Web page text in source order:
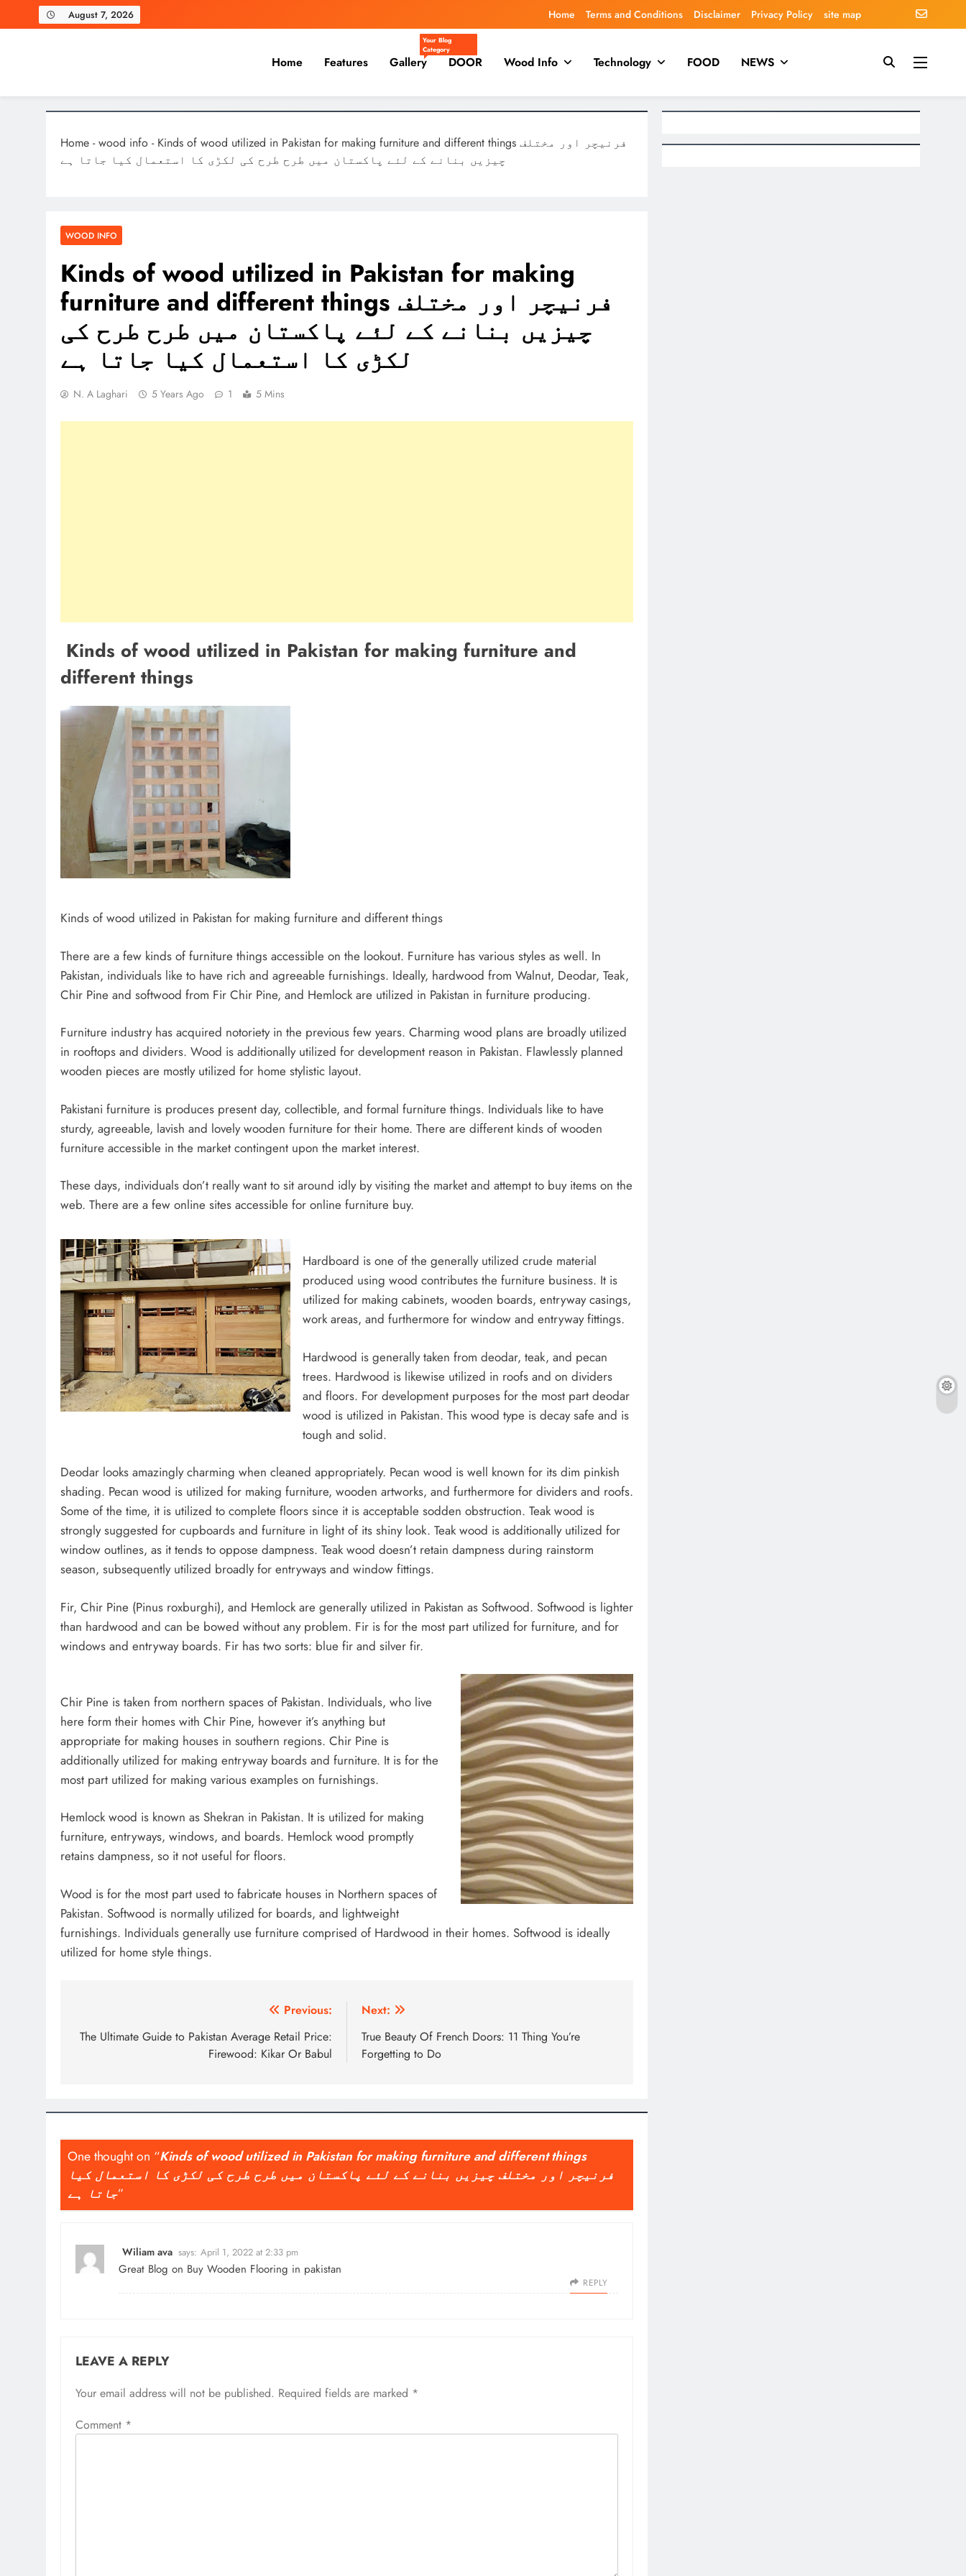
to
August 7, 2026 Home Terms and Conditions Disclaimer Privacy Policy site map
Home Features Gallery
Your Blog
Category
DOOR Wood Info Technology FOOD NEWS
Home -wood info - Kinds of wood utilized in Pakistan for making furniture and different things فرنیچر اور مختلف
چیزیں بنانے کے لئے پاکستان میں طرح طرح کی لکڑی کا استعمال کیا جاتا ہے
WOOD INFO
Kinds of wood utilized in Pakistan for making
furniture and different things فرنیچر اور مختلف
چیزیں بنانے کے لئے پاکستان میں طرح طرح کی
لکڑی کا استعمال کیا جاتا ہے
N. A Laghari 5 Years Ago 1 5 Mins
Kinds of wood utilized in Pakistan for making furniture and
different things
Kinds of wood utilized in Pakistan for making furniture and different things
There are a few kinds of furniture things accessible on the lookout. Furniture has various styles as well. In
Pakistan, individuals like to have rich and agreeable furnishings. Ideally, hardwood from Walnut, Deodar, Teak,
Chir Pine and softwood from Fir Chir Pine, and Hemlock are utilized in Pakistan in furniture producing.
Furniture industry has acquired notoriety in the previous few years. Charming wood plans are broadly utilized
in rooftops and dividers. Wood is additionally utilized for development reason in Pakistan. Flawlessly planned
wooden pieces are mostly utilized for home stylistic layout.
Pakistani furniture is produces present day, collectible, and formal furniture things. Individuals like to have
sturdy, agreeable, lavish and lovely wooden furniture for their home. There are different kinds of wooden
furniture accessible in the market contingent upon the market interest.
These days, individuals don’t really want to sit around idly by visiting the market and attempt to buy items on the
web. There are a few online sites accessible for online furniture buy.
Hardboard is one of the generally utilized crude material
produced using wood contributes the furniture business. It is
utilized for making cabinets, wooden boards, entryway casings,
work areas, and furthermore for window and entryway fittings.
Hardwood is generally taken from deodar, teak, and pecan
trees. Hardwood is likewise utilized in roofs and on dividers
and floors. For development purposes for the most part deodar
wood is utilized in Pakistan. This wood type is decay safe and is
tough and solid.
Deodar looks amazingly charming when cleaned appropriately. Pecan wood is well known for its dim pinkish
shading. Pecan wood is utilized for making furniture, wooden artworks, and furthermore for dividers and roofs.
Some of the time, it is utilized to complete floors since it is acceptable sodden obstruction. Teak wood is
strongly suggested for cupboards and furniture in light of its shiny look. Teak wood is additionally utilized for
window outlines, as it tends to oppose dampness. Teak wood doesn’t retain dampness during rainstorm
season, subsequently utilized broadly for entryways and window fittings.
Fir, Chir Pine (Pinus roxburghi), and Hemlock are generally utilized in Pakistan as Softwood. Softwood is lighter
than hardwood and can be bowed without any problem. Fir is for the most part utilized for furniture, and for
windows and entryway boards. Fir has two sorts: blue fir and silver fir.
Chir Pine is taken from northern spaces of Pakistan. Individuals, who live
here form their homes with Chir Pine, however it’s anything but
appropriate for making houses in southern regions. Chir Pine is
additionally utilized for making entryway boards and furniture. It is for the
most part utilized for making various examples on furnishings.
Hemlock wood is known as Shekran in Pakistan. It is utilized for making
furniture, entryways, windows, and boards. Hemlock wood promptly
retains dampness, so it not useful for floors.
Wood is for the most part used to fabricate houses in Northern spaces of
Pakistan. Softwood is normally utilized for boards, and lightweight
furnishings. Individuals generally use furniture comprised of Hardwood in their homes. Softwood is ideally
utilized for home style things.
navigation
Previous:
The Ultimate Guide to Pakistan Average Retail Price:
Firewood: Kikar Or Babul
Next:
True Beauty Of French Doors: 11 Thing You’re
Forgetting to Do
One thought on “Kinds of wood utilized in Pakistan for making furniture and different things
فرنیچر اور مختلف چیزیں بنانے کے لئے پاکستان میں طرح طرح کی لکڑی کا استعمال کیا
جاتا ہے”
Wiliam ava says: April 1, 2022 at 2:33 pm
Great Blog on Buy Wooden Flooring in pakistan
REPLY
LEAVE A REPLY
Your email address will not be published. Required fields are marked *
Comment *